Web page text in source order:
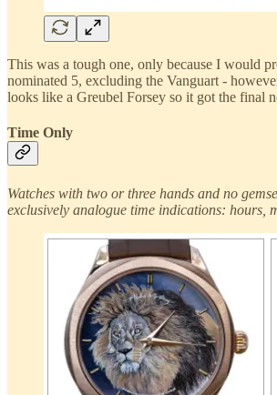
This was a tough one, only because I would
nominated 5, excluding the Vanguart -
looks like a Greubel Forsey so it got the final
Time Only
Watches with two or three hands and no
exclusively analogue time indications: hours,